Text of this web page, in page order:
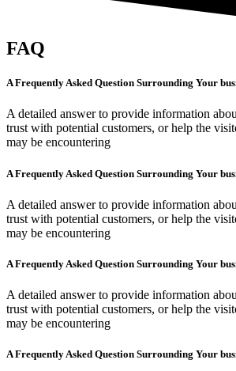
FAQ
A Frequently Asked Question Surrounding Your
A detailed answer to provide information
trust with potential customers, or help the
may be encountering
A Frequently Asked Question Surrounding Your
A detailed answer to provide information
trust with potential customers, or help the
may be encountering
A Frequently Asked Question Surrounding Your
A detailed answer to provide information
trust with potential customers, or help the
may be encountering
A Frequently Asked Question Surrounding Your